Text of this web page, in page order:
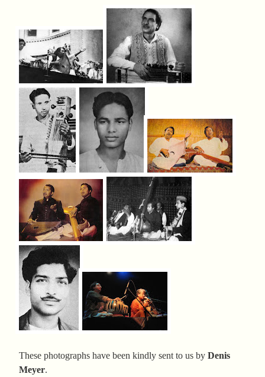
These photographs have been kindly sent to us by Denis
Meyer.